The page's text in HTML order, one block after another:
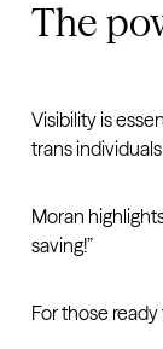
The
Visibility is
trans
Moran
saving!”
For those